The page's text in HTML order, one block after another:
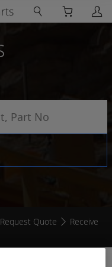
Request Quote
Receive